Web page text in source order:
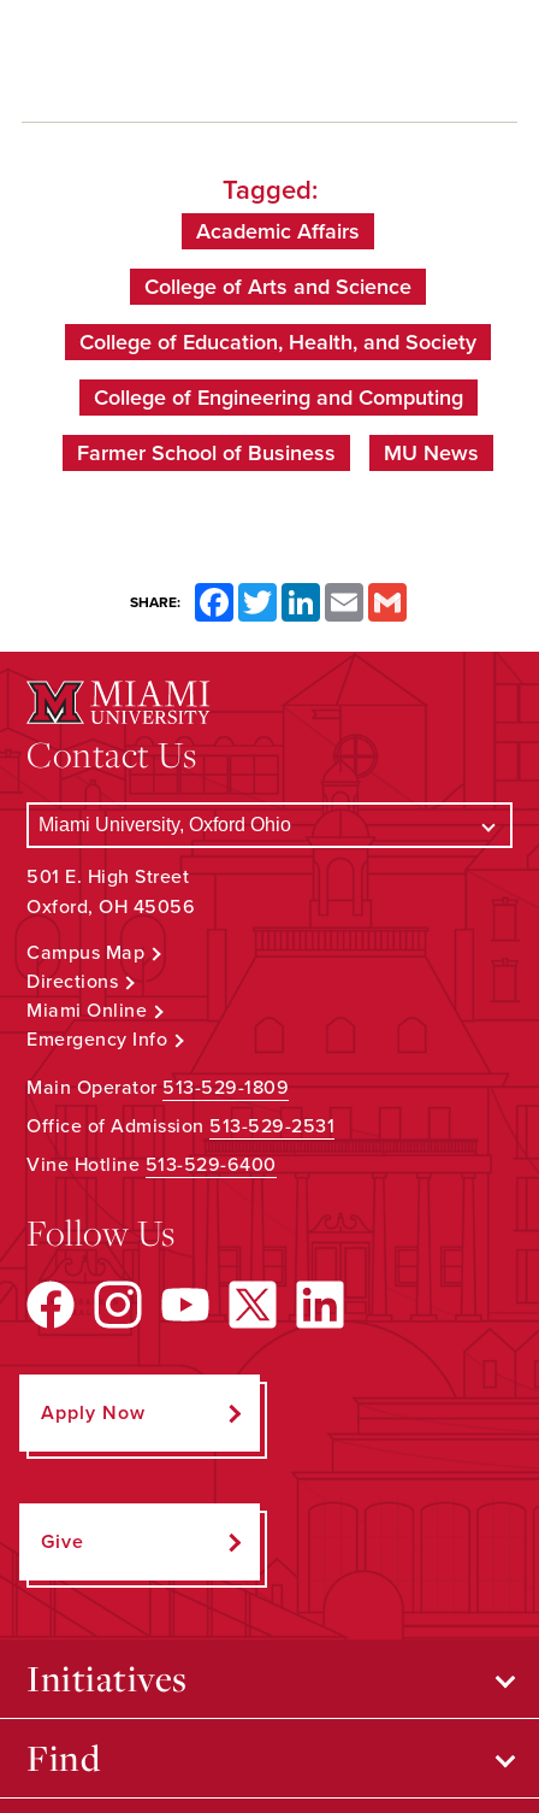
Tagged:
Academic Affairs
College of Arts and Science
College of Education, Health, and Society
College of Engineering and Computing
Farmer School of Business MU News
SHARE: FacebookTwitterLinkedInEmail
Contact Us
501 E. High Street
Oxford, OH 45056
Campus Map
Directions
Miami Online
Emergency Info
Main Operator513-529-1809
Office of Admission 513-529-2531
Vine Hotline513-529-6400
Follow Us
Apply Now
Give
Initiatives
Find